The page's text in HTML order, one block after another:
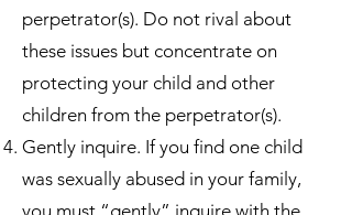
perpetrator(s). Do not rival about
these issues but concentrate on
protecting your child and other
children from the perpetrator(s).
Gently inquire. If you find one child
was sexually abused in your family,